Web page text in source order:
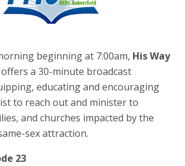
beginning at 7:00am, His Way
offers a 30-minute broadcast
educating and encouraging
to reach out and minister to
and churches impacted by the
sex attraction.
23